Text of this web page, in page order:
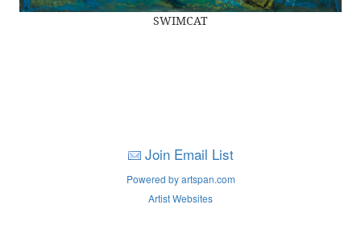
SWIMCAT
Join Email List
Powered by artspan.com
Artist Websites